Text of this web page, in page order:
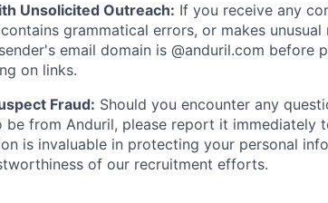
Unsolicited Outreach: If you receive any
grammatical errors, or makes
email domain is @anduril.com before
on links.
Fraud: Should you encounter any
be from Anduril, please report it immediately
is invaluable in protecting your personal
of our recruitment efforts.